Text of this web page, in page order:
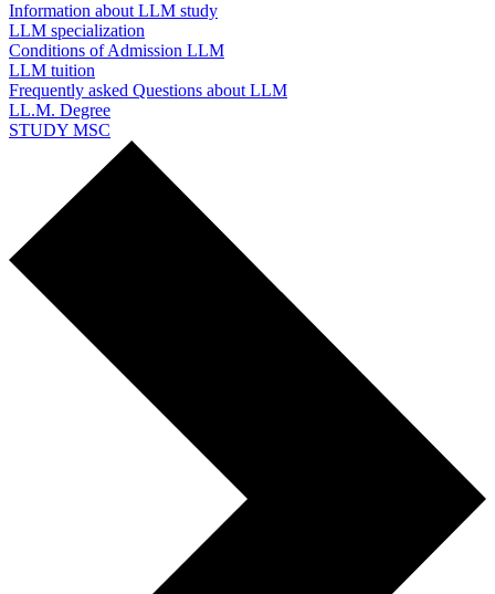
Information about LLM study
LLM specialization
Conditions of Admission LLM
LLM tuition
Frequently asked Questions about LLM
LL.M. Degree
STUDY MSC